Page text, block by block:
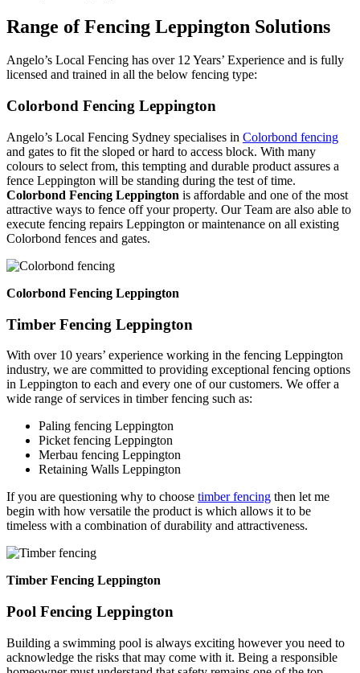
Range of Fencing Leppington Solutions
Angelo’s Local Fencing has over 12 Years’ Experience and is fully
licensed and trained in all the below fencing type:
Colorbond Fencing Leppington
Angelo’s Local Fencing Sydney specialises in Colorbond fencing
and gates to fit the sloped or hard to access block. With many
colours to select from, this tempting and durable product assures a
fence Leppington will be standing during the test of time.
Colorbond Fencing Leppington is affordable and one of the most
attractive ways to fence off your property. Our Team are also able to
execute fencing repairs Leppington or maintenance on all existing
Colorbond fences and gates.
Colorbond Fencing Leppington
Timber Fencing Leppington
With over 10 years’ experience working in the fencing Leppington
industry, we are committed to providing exceptional fencing options
in Leppington to each and every one of our customers. We offer a
wide range of services in timber fencing such as:
Paling fencing Leppington
Picket fencing Leppington
Merbau fencing Leppington
Retaining Walls Leppington
If you are questioning why to choose timber fencing then let me
begin with how versatile the product is which allows it to be
timeless with a combination of durability and attractiveness.
Timber Fencing Leppington
Pool Fencing Leppington
Building a swimming pool is always exciting however you need to
acknowledge the risks that may come with it. Being a responsible